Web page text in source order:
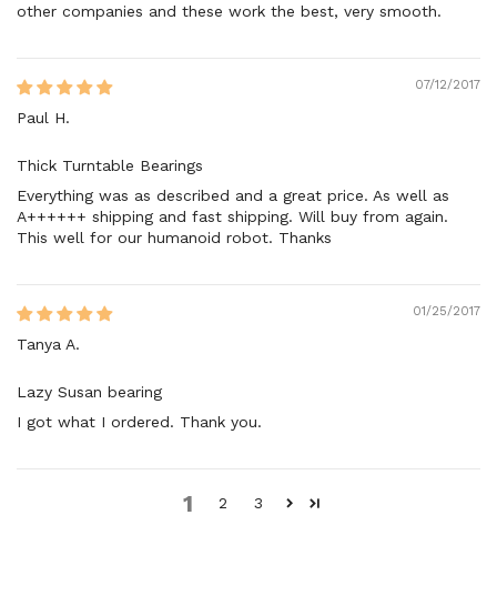
other companies and these work the best, very smooth.
07/12/2017
Paul H.
Thick Turntable Bearings
Everything was as described and a great price. As well as
A++++++ shipping and fast shipping. Will buy from again.
This well for our humanoid robot. Thanks
01/25/2017
Tanya A.
Lazy Susan bearing
I got what I ordered. Thank you.
1 2 3